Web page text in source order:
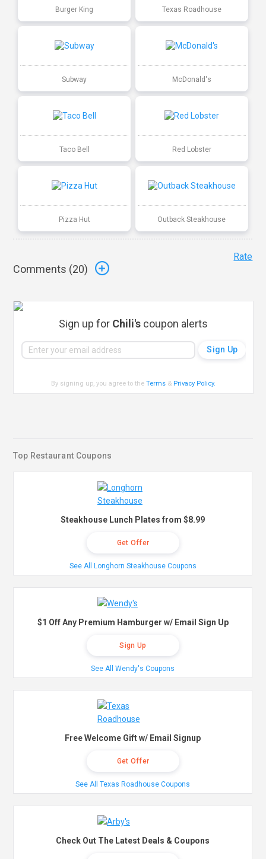
Burger King Texas Roadhouse
Subway McDonald's
Taco Bell Red Lobster
Pizza Hut Outback Steakhouse
Comments (20)
Rate
Sign up for Chili's coupon alerts
By signing up, you agree to theTerms & Privacy Policy.
Top Restaurant Coupons
Steakhouse Lunch Plates from $8.99
Get Offer
See All Longhorn Steakhouse Coupons
$1 Off Any Premium Hamburger w/ Email Sign Up
Sign Up
See All Wendy's Coupons
Free Welcome Gift w/ Email Signup
Get Offer
See All Texas Roadhouse Coupons
Check Out The Latest Deals & Coupons